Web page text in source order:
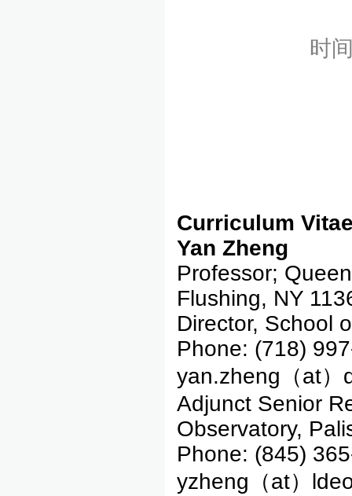
时
Curriculum
Yan Zheng
Professor;
Flushing, NY
Director, School
Phone: (718)
yan.zheng（at）
Adjunct Senior
Observatory,
Phone: (845)
yzheng（at）